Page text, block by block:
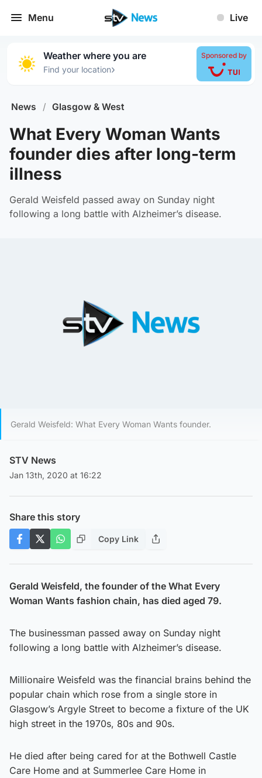
Menu Live
Weather where you are
Find your location›
Sponsored by
News / Glasgow & West
What Every Woman Wants
founder dies after long-term
illness
Gerald Weisfeld passed away on Sunday night
following a long battle with Alzheimer’s disease.
Gerald Weisfeld: What Every Woman Wants founder.
STV News
Jan 13th, 2020 at 16:22
Share this story
Copy Link
Gerald Weisfeld, the founder of the What Every
Woman Wants fashion chain, has died aged 79.
The businessman passed away on Sunday night
following a long battle with Alzheimer’s disease.
Millionaire Weisfeld was the financial brains behind the
popular chain which rose from a single store in
Glasgow’s Argyle Street to become a fixture of the UK
high street in the 1970s, 80s and 90s.
He died after being cared for at the Bothwell Castle
Care Home and at Summerlee Care Home in